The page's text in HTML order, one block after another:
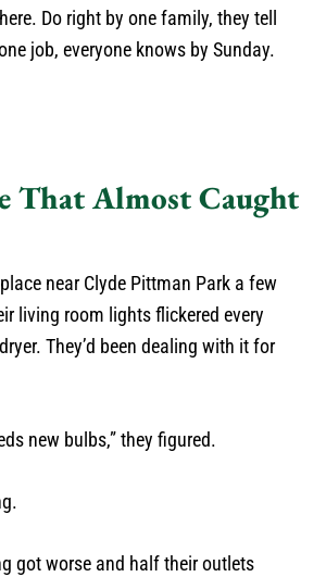
Do right by one family, they tell
job, everyone knows by Sunday.
That Almost Caught
near Clyde Pittman Park a few
living room lights flickered every
They’d been dealing with it for
new bulbs,” they figured.
got worse and half their outlets